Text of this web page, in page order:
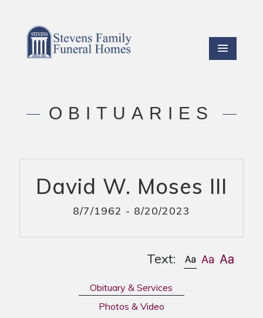
OBITUARIES
David W. Moses III
8/7/1962 - 8/20/2023
Text:
Obituary & Services
Photos & Video